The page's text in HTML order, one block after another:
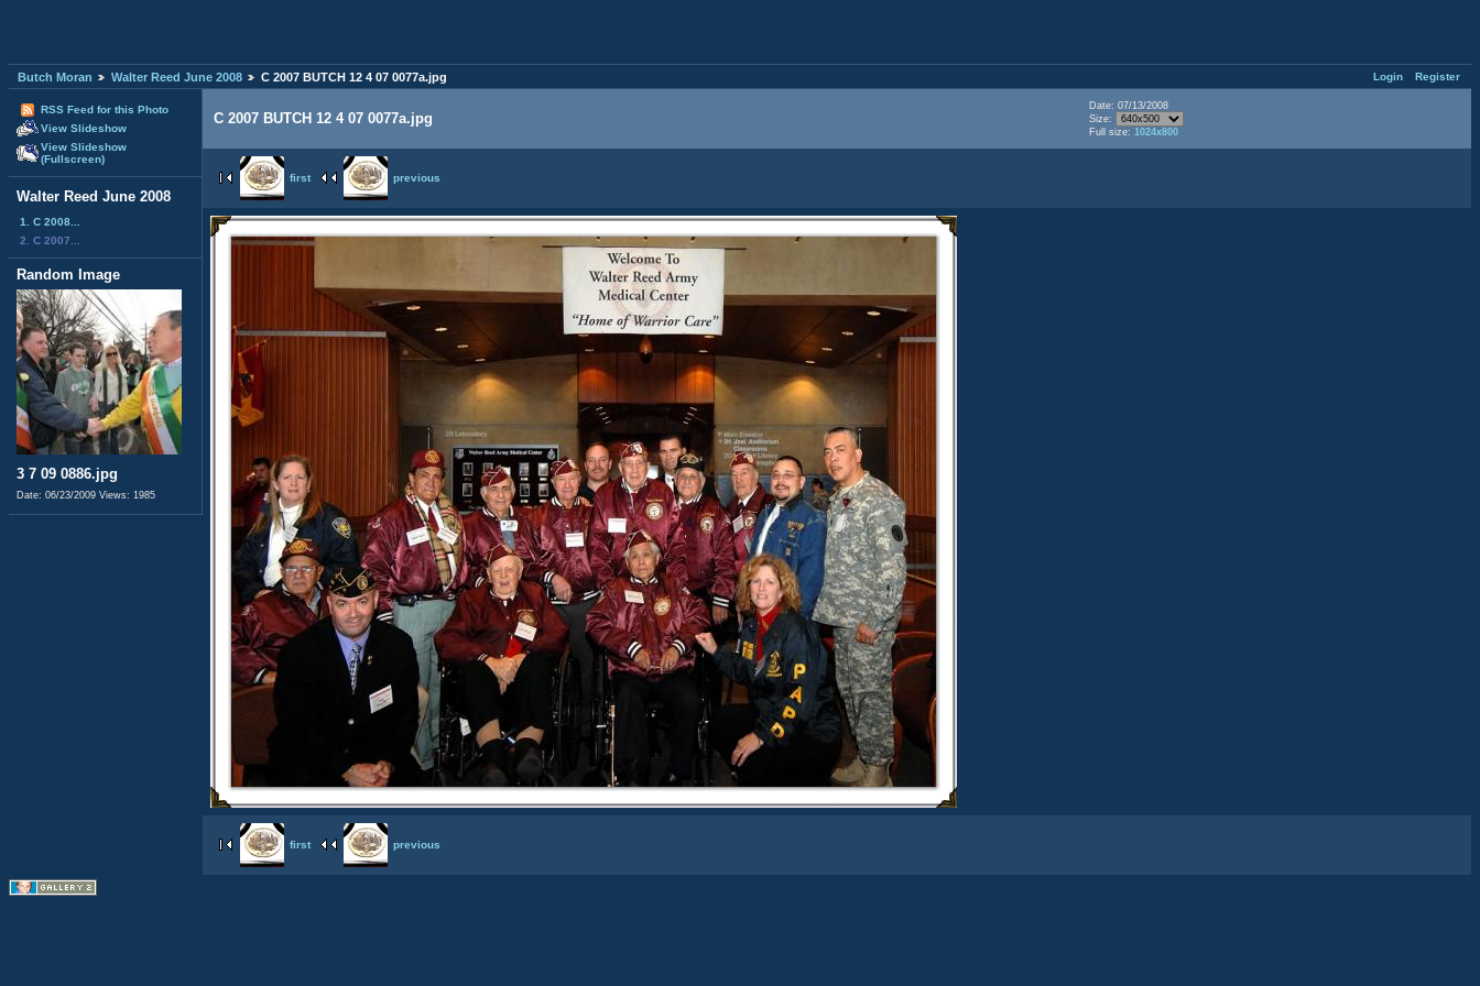
Login Register
Butch Moran Walter Reed June 2008 C 2007 BUTCH 12 4 07 0077a.jpg
RSS Feed for this Photo
View Slideshow
View Slideshow
(Fullscreen)
Walter Reed June 2008
1. C 2008...
2. C 2007...
Random Image
3 7 09 0886.jpg
Date: 06/23/2009 Views: 1985
C 2007 BUTCH 12 4 07 0077a.jpg
Date: 07/13/2008
Size:
Full size: 1024x800
first previous
first previous